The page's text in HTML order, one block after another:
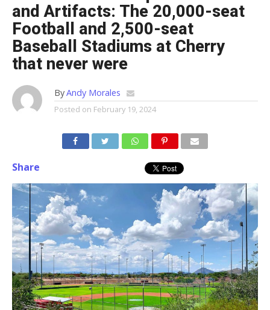
and Artifacts: The 20,000-seat
Football and 2,500-seat
Baseball Stadiums at Cherry
that never were
ByAndy Morales
Posted on February 19, 2024
Share